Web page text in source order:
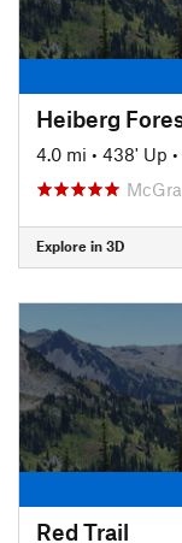
Heiberg
4.0 mi • 438' Up •
Explore in 3D
Red Trail